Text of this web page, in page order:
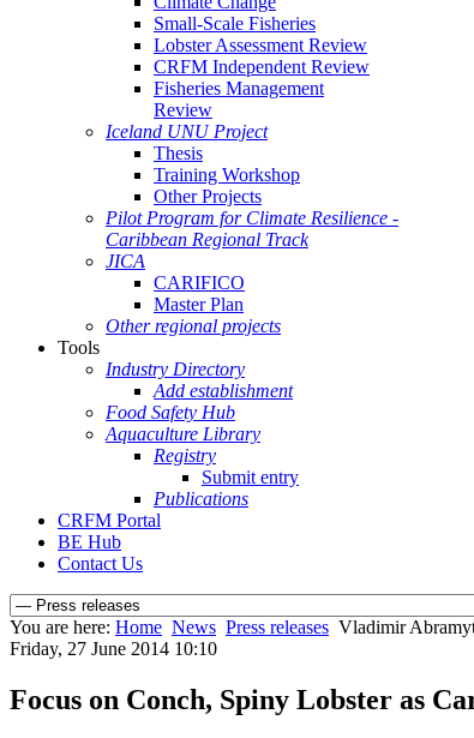
Small-Scale Fisheries
Lobster Assessment Review
CRFM Independent Review
Fisheries Management
Review
Iceland UNU Project
Thesis
Training Workshop
Other Projects
Pilot Program for Climate Resilience -
Caribbean Regional Track
JICA
CARIFICO
Master Plan
Other regional projects
Tools
Industry Directory
Add establishment
Food Safety Hub
Aquaculture Library
Registry
Submit entry
Publications
CRFM Portal
BE Hub
Contact Us
You are here: Home News Press releases Vladimir
Friday, 27 June 2014 10:10
Focus on Conch, Spiny Lobster as